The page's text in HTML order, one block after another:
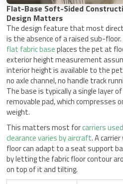
Flat-Base Soft-Sided
Design Matters
The design feature that most
is the absence of a raised sub-floor.
flat fabric baseplaces the pet at
exterior height measurement
interior height is available to the
no axle channel, no handle track
The base is typically a single layer
removable pad, which compresses
weight.
This matters most forcarriers
clearance varies by aircraft. A
floor can adapt to a seat support
by letting the fabric floor contour
on top of it and tilting.